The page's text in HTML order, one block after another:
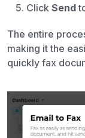
Click Send
The entire
making it the
quickly fax